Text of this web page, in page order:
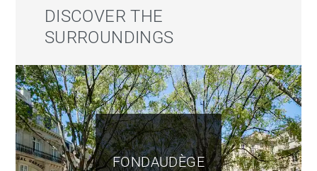
DISCOVER THE
SURROUNDINGS
FONDAUDÈGE